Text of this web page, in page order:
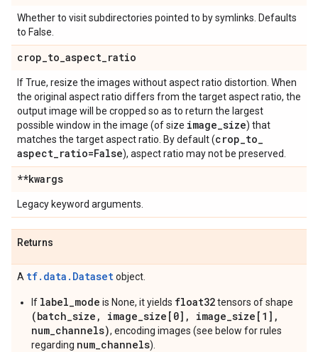
Whether to visit subdirectories pointed to by symlinks. Defaults
to False.
crop_to_aspect_ratio
If True, resize the images without aspect ratio distortion. When
the original aspect ratio differs from the target aspect ratio, the
output image will be cropped so as to return the largest
possible window in the image (of size image_size) that
matches the target aspect ratio. By default (crop_to_
aspect_ratio=False), aspect ratio may not be preserved.
**kwargs
Legacy keyword arguments.
Returns
A tf.data.Datasetobject.
If label_mode is None, it yields float32tensors of shape
(batch_size, image_size[0], image_size[1],
num_channels), encoding images (see below for rules
regarding num_channels).